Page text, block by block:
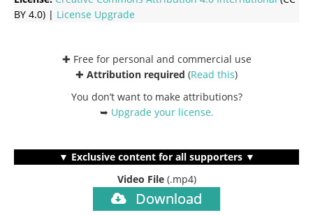
BY 4.0) | License Upgrade
✚ Free for personal and commercial use
✚ Attribution required (Read this)
You don’t want to make attributions?
➥ Upgrade your license.
▼ Exclusive content for all supporters ▼
Video File (.mp4)
Download